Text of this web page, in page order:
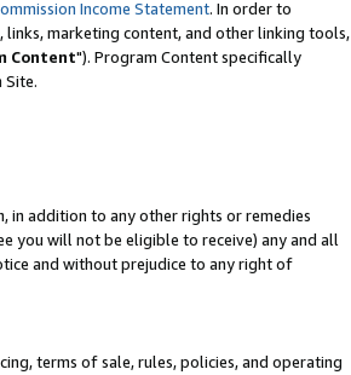
Income Statement. In order to
marketing content, and other linking tools,
Content"). Program Content specifically
Site.
in addition to any other rights or remedies
you will not be eligible to receive) any and all
and without prejudice to any right of
terms of sale, rules, policies, and operating